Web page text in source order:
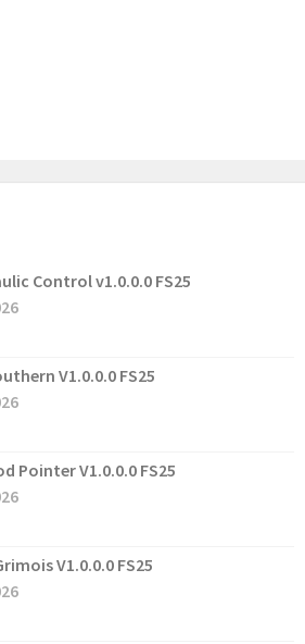
Control v1.0.0.0 FS25
V1.0.0.0 FS25
Pointer V1.0.0.0 FS25
V1.0.0.0 FS25